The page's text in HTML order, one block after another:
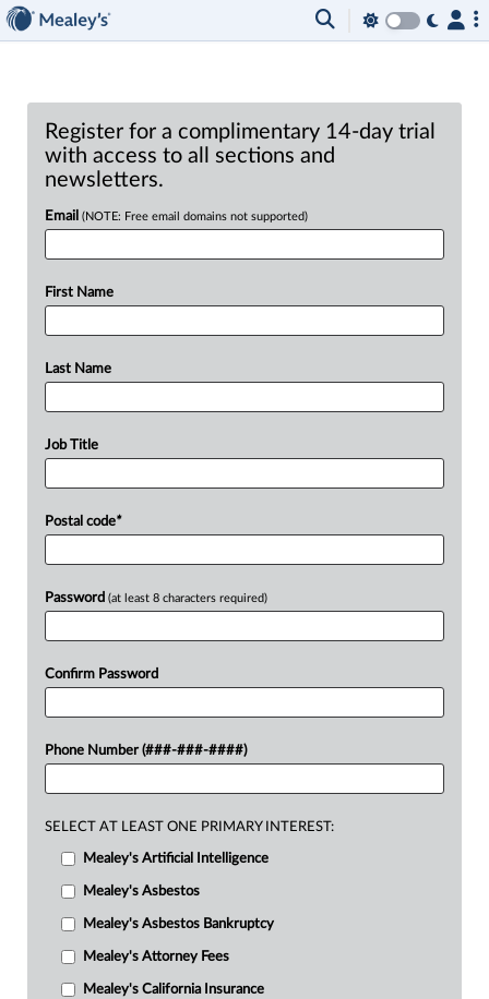
Register for a complimentary 14-day trial
with access to all sections and
newsletters.
Email (NOTE: Free email domains not supported)
First Name
Last Name
Job Title
Postal code*
Password (at least 8 characters required)
Confirm Password
Phone Number (###-###-####)
SELECT AT LEAST ONE PRIMARY INTEREST:
Mealey's Artificial Intelligence
Mealey's Asbestos
Mealey's Asbestos Bankruptcy
Mealey's Attorney Fees
Mealey's California Insurance